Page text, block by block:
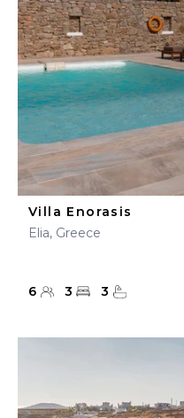
Villa Enorasis
Elia, Greece
6 3 3